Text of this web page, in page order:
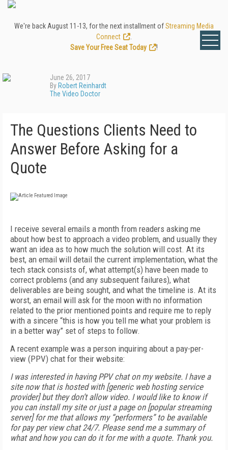
We're back August 11-13, for the next installment ofStreaming Media
Connect
Save Your Free Seat Today
!
June 26, 2017
By Robert Reinhardt
The Video Doctor
The Questions Clients Need to
Answer Before Asking for a
Quote
I receive several emails a month from readers asking me
about how best to approach a video problem, and usually they
want an idea as to how much the solution will cost. At its
best, an email will detail the current implementation, what the
tech stack consists of, what attempt(s) have been made to
correct problems (and any subsequent failures), what
deliverables are being sought, and what the timeline is. At its
worst, an email will ask for the moon with no information
related to the prior mentioned points and require me to reply
with a sincere “this is how you tell me what your problem is
in a better way” set of steps to follow.
A recent example was a person inquiring about a pay-per-
view (PPV) chat for their website:
I was interested in having PPV chat on my website. I have a
site now that is hosted with [generic web hosting service
provider] but they don’t allow video. I would like to know if
you can install my site or just a page on [popular streaming
server] for me that allows my “performers” to be available
for pay per view chat 24/7. Please send me a summary of
what and how you can do it for me with a quote. Thank you.